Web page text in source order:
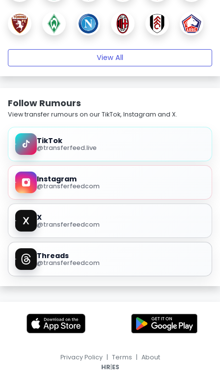
View All
Follow Rumours
View transfer rumours on our TikTok, Instagram and X.
TikTok
@transferfeed.live
Instagram
@transferfeedcom
X
@transferfeedcom
Threads
@transferfeedcom
Privacy Policy | Terms | About
HR|ES